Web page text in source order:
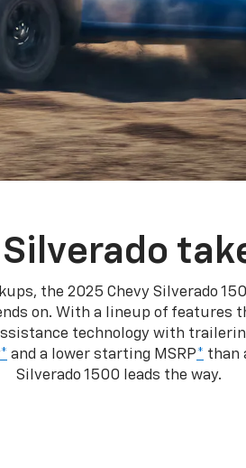
the 2025 Chevy Silverado
on. With a lineup of features
technology with
* and a lower starting MSRP* than
Silverado 1500 leads the way.